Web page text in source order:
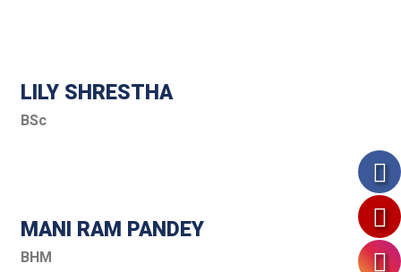
LILY SHRESTHA
BSc
MANI RAM PANDEY
BHM